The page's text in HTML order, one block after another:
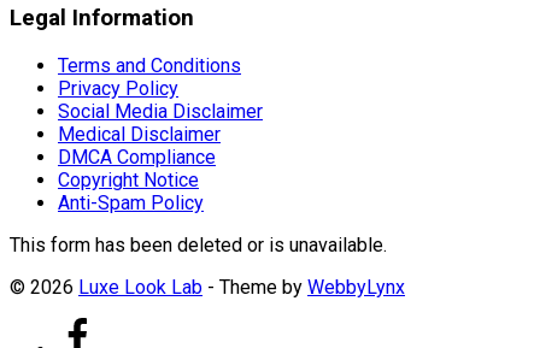
Legal Information
Terms and Conditions
Privacy Policy
Social Media Disclaimer
Medical Disclaimer
DMCA Compliance
Copyright Notice
Anti-Spam Policy
This form has been deleted or is unavailable.
© 2026 Luxe Look Lab - Theme by WebbyLynx